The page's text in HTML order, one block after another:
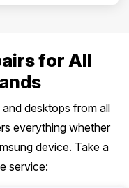
for All
desktops from all
everything whether
device. Take a
service: